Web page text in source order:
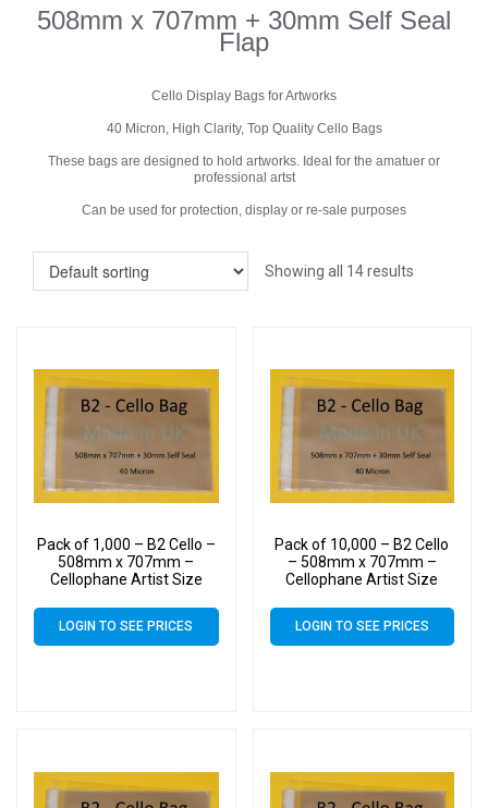
508mm x 707mm + 30mm Self Seal
Flap
Cello Display Bags for Artworks
40 Micron, High Clarity, Top Quality Cello Bags
These bags are designed to hold artworks. Ideal for the amatuer or
professional artst
Can be used for protection, display or re-sale purposes
Showing all 14 results
Pack of 1,000 – B2 Cello –
508mm x 707mm –
Cellophane Artist Size
LOGIN TO SEE PRICES
Pack of 10,000 – B2 Cello
– 508mm x 707mm –
Cellophane Artist Size
LOGIN TO SEE PRICES